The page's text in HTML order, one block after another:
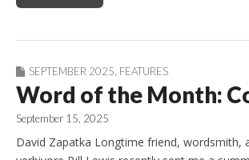
SEPTEMBER 2025 FEATURES
Word of the Month:
September 15, 2025
David Zapatka Longtime friend, wordsmith,